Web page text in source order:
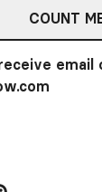
COUNT
email